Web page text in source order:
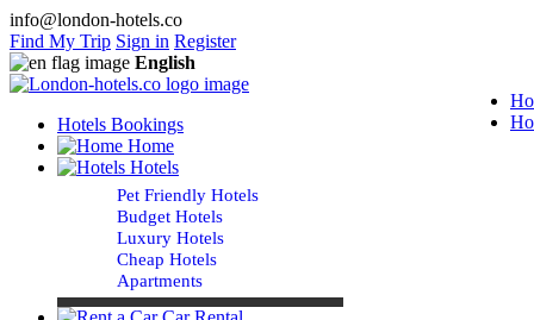
info@london-hotels.co
Find My Trip Sign in Register
English
Hotels Bookings
Home
Hotels
Pet Friendly Hotels
Budget Hotels
Luxury Hotels
Cheap Hotels
Apartments